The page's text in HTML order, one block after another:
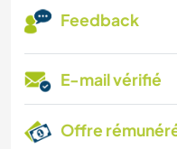
Feedback
E-mail vérifié
Offre